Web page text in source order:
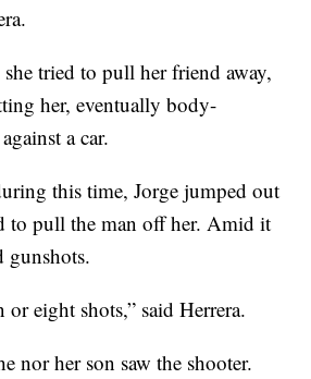
tried to pull her friend away,
her, eventually body-
a car.
this time, Jorge jumped out
to pull the man off her. Amid it
gunshots.
or eight shots,” said Herrera.
nor her son saw the shooter.